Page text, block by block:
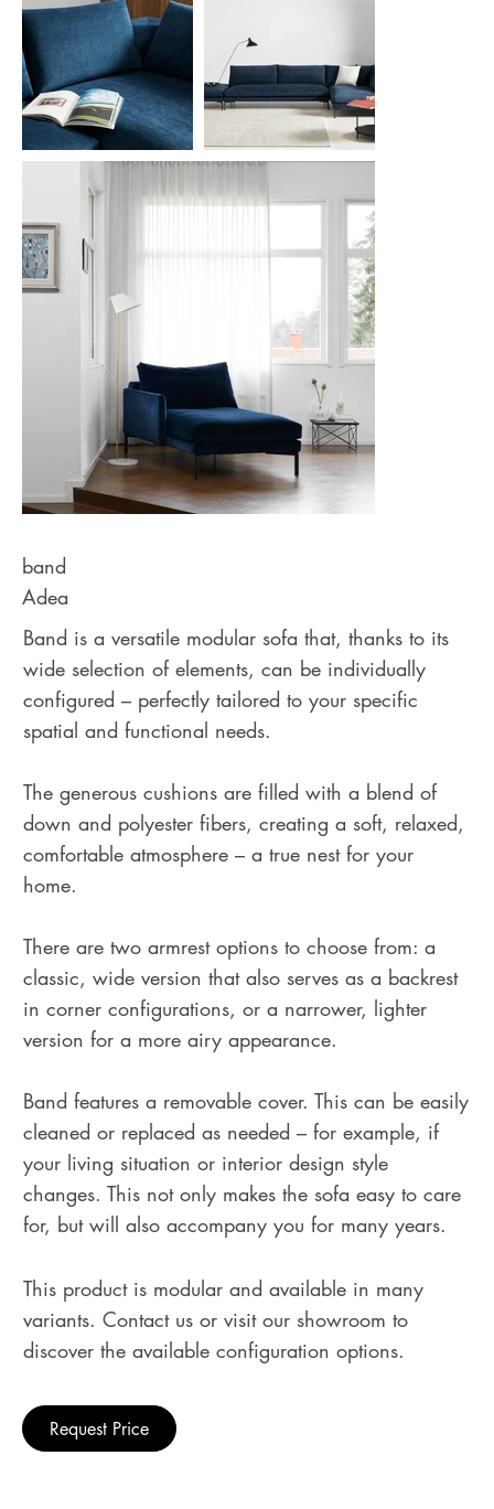
band
Adea
Band is a versatile modular sofa that, thanks to its
wide selection of elements, can be individually
configured – perfectly tailored to your specific
spatial and functional needs.
The generous cushions are filled with a blend of
down and polyester fibers, creating a soft, relaxed,
comfortable atmosphere – a true nest for your
home.
There are two armrest options to choose from: a
classic, wide version that also serves as a backrest
in corner configurations, or a narrower, lighter
version for a more airy appearance.
Band features a removable cover. This can be easily
cleaned or replaced as needed – for example, if
your living situation or interior design style
changes. This not only makes the sofa easy to care
for, but will also accompany you for many years.
This product is modular and available in many
variants. Contact us or visit our showroom to
discover the available configuration options.
Request Price